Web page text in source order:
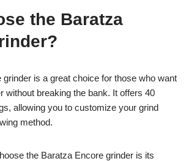
the Baratza
is a great choice for those who want
without breaking the bank. It offers 40
allowing you to customize your grind
method.
the Baratza Encore grinder is its